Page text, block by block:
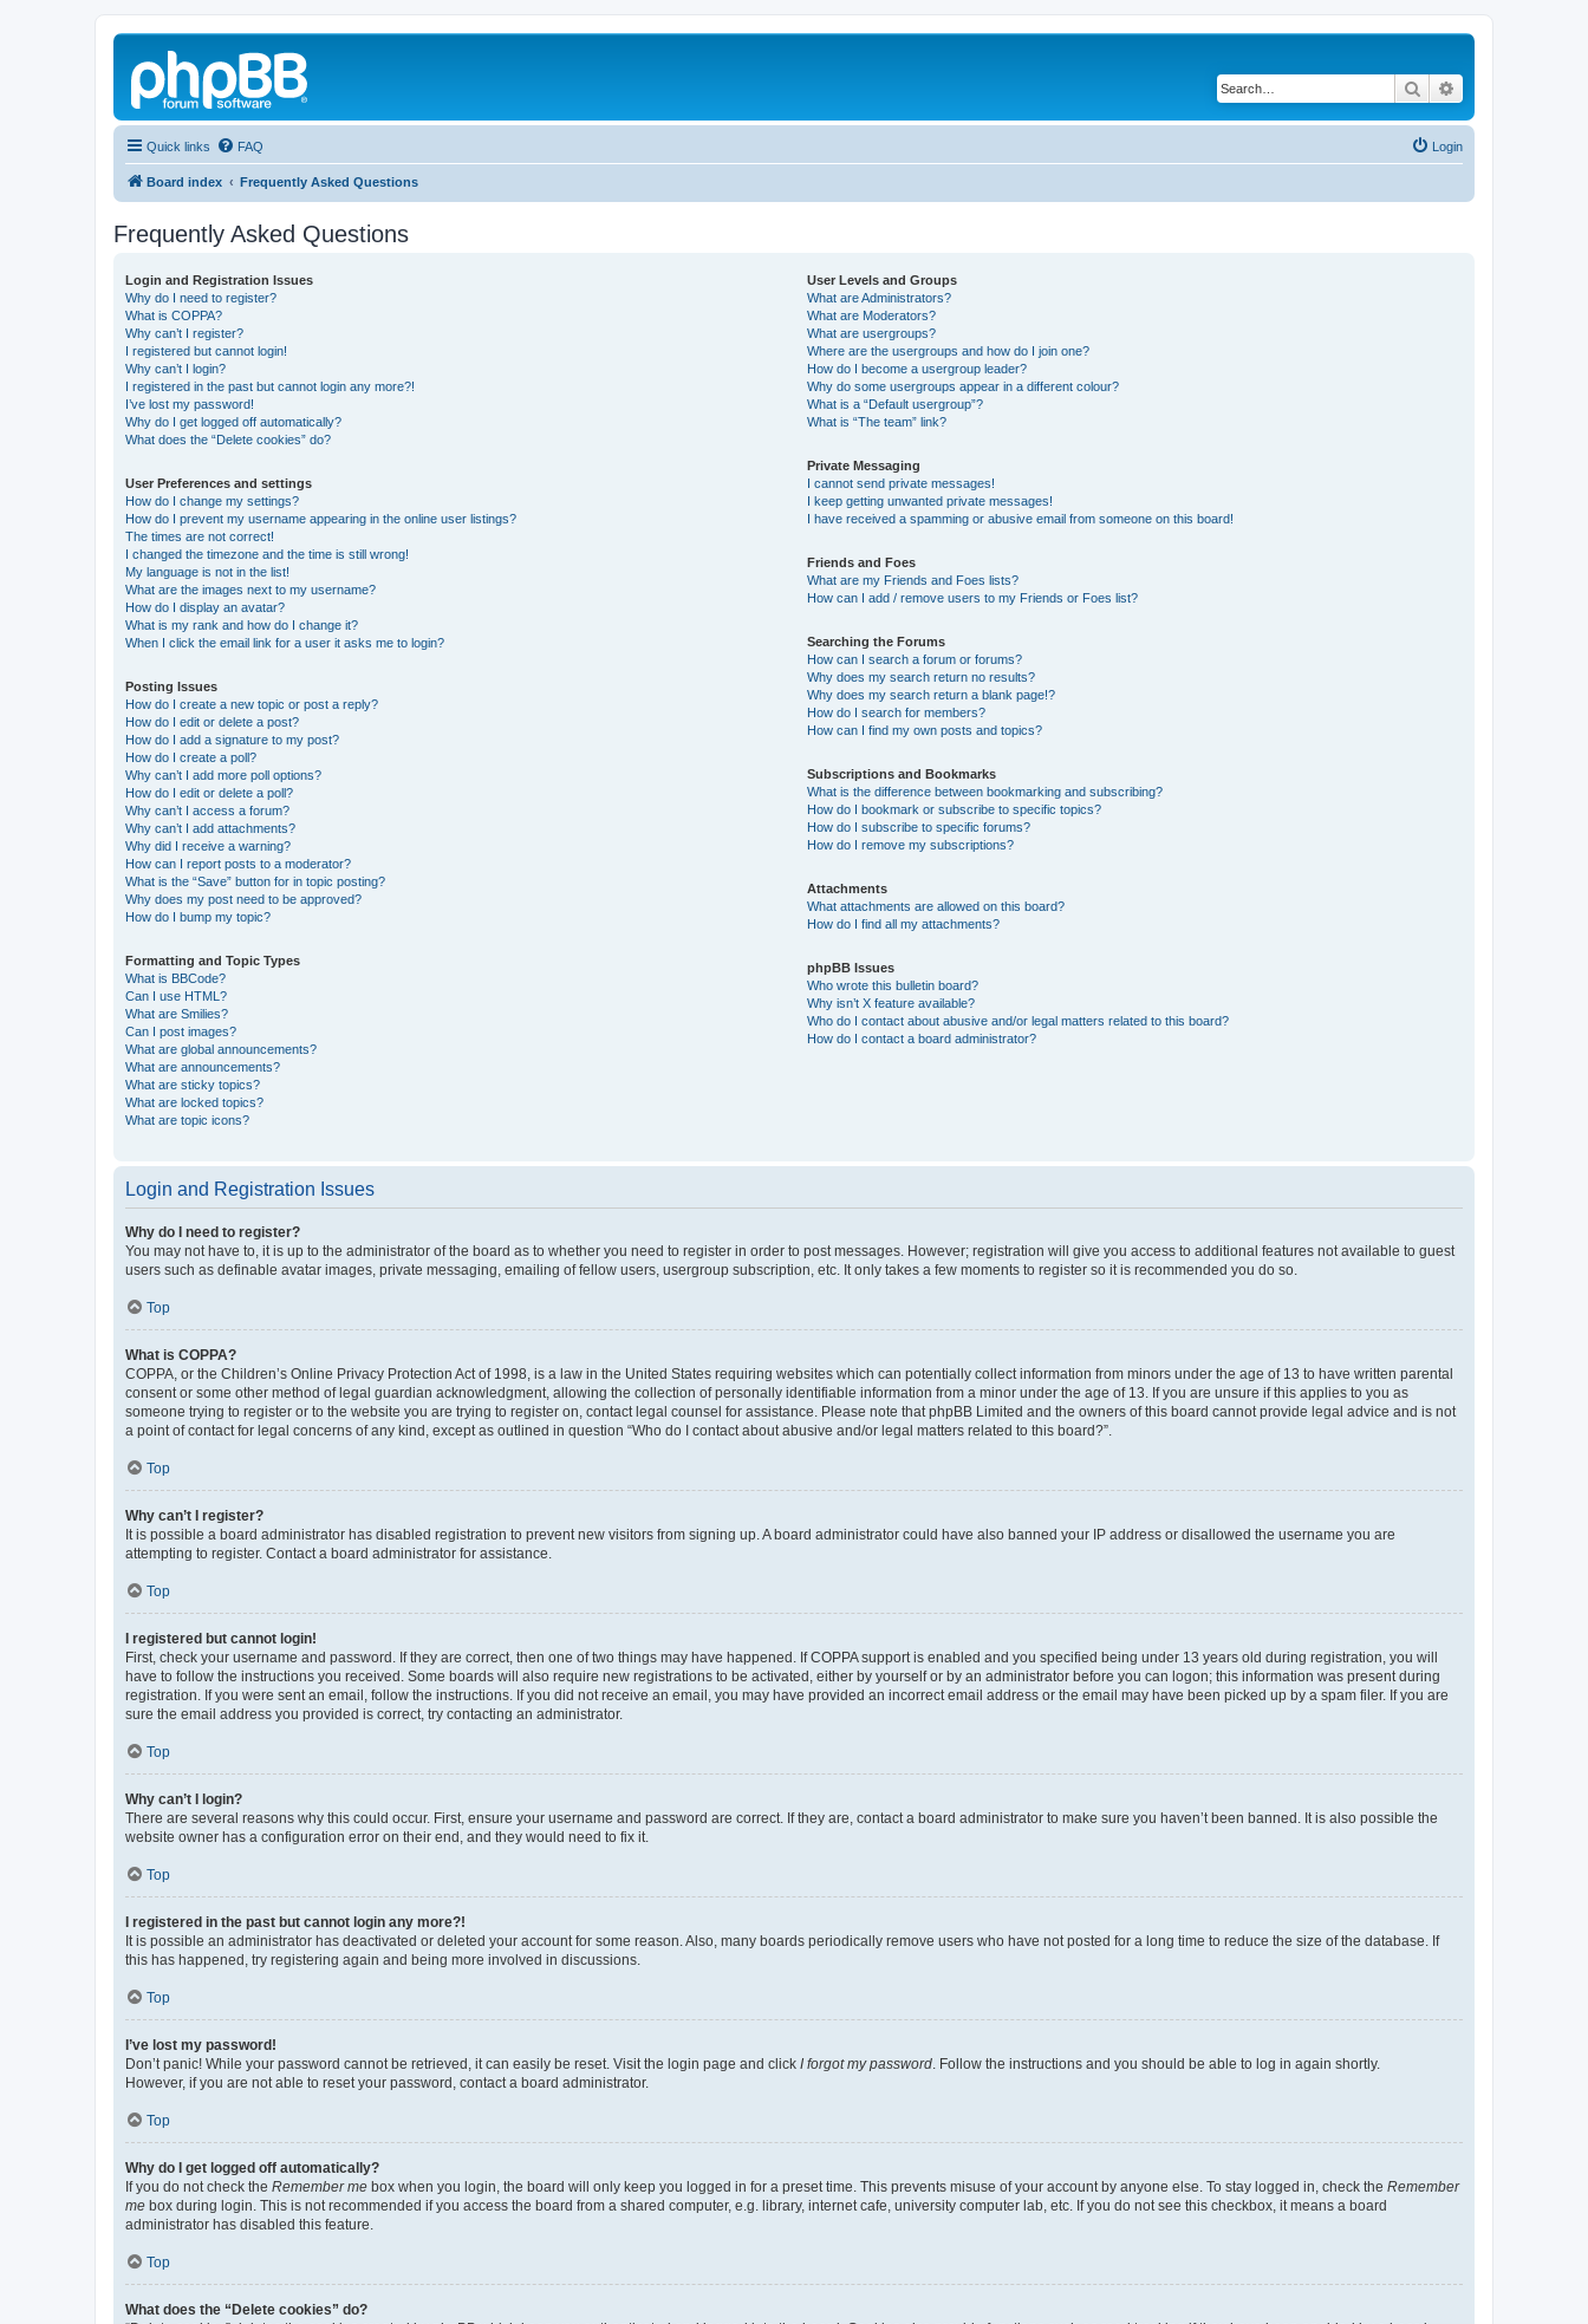
Search
Quick links FAQ Login
Board index Frequently Asked Questions
Frequently Asked Questions
Login and Registration Issues
Why do I need to register?
What is COPPA?
Why can’t I register?
I registered but cannot login!
Why can’t I login?
I registered in the past but cannot login any more?!
I’ve lost my password!
Why do I get logged off automatically?
What does the “Delete cookies” do?
User Preferences and settings
How do I change my settings?
How do I prevent my username appearing in the online user listings?
The times are not correct!
I changed the timezone and the time is still wrong!
My language is not in the list!
What are the images next to my username?
How do I display an avatar?
What is my rank and how do I change it?
When I click the email link for a user it asks me to login?
Posting Issues
How do I create a new topic or post a reply?
How do I edit or delete a post?
How do I add a signature to my post?
How do I create a poll?
Why can’t I add more poll options?
How do I edit or delete a poll?
Why can’t I access a forum?
Why can’t I add attachments?
Why did I receive a warning?
How can I report posts to a moderator?
What is the “Save” button for in topic posting?
Why does my post need to be approved?
How do I bump my topic?
Formatting and Topic Types
What is BBCode?
Can I use HTML?
What are Smilies?
Can I post images?
What are global announcements?
What are announcements?
What are sticky topics?
What are locked topics?
What are topic icons?
User Levels and Groups
What are Administrators?
What are Moderators?
What are usergroups?
Where are the usergroups and how do I join one?
How do I become a usergroup leader?
Why do some usergroups appear in a different colour?
What is a “Default usergroup”?
What is “The team” link?
Private Messaging
I cannot send private messages!
I keep getting unwanted private messages!
I have received a spamming or abusive email from someone on this board!
Friends and Foes
What are my Friends and Foes lists?
How can I add / remove users to my Friends or Foes list?
Searching the Forums
How can I search a forum or forums?
Why does my search return no results?
Why does my search return a blank page!?
How do I search for members?
How can I find my own posts and topics?
Subscriptions and Bookmarks
What is the difference between bookmarking and subscribing?
How do I bookmark or subscribe to specific topics?
How do I subscribe to specific forums?
How do I remove my subscriptions?
Attachments
What attachments are allowed on this board?
How do I find all my attachments?
phpBB Issues
Who wrote this bulletin board?
Why isn’t X feature available?
Who do I contact about abusive and/or legal matters related to this board?
How do I contact a board administrator?
Login and Registration Issues
Why do I need to register?
You may not have to, it is up to the administrator of the board as to whether you need to register in order to post messages. However; registration will give you access to additional features not available to guest
users such as definable avatar images, private messaging, emailing of fellow users, usergroup subscription, etc. It only takes a few moments to register so it is recommended you do so.
Top
What is COPPA?
COPPA, or the Children’s Online Privacy Protection Act of 1998, is a law in the United States requiring websites which can potentially collect information from minors under the age of 13 to have written parental
consent or some other method of legal guardian acknowledgment, allowing the collection of personally identifiable information from a minor under the age of 13. If you are unsure if this applies to you as
someone trying to register or to the website you are trying to register on, contact legal counsel for assistance. Please note that phpBB Limited and the owners of this board cannot provide legal advice and is not
a point of contact for legal concerns of any kind, except as outlined in question “Who do I contact about abusive and/or legal matters related to this board?”.
Top
Why can’t I register?
It is possible a board administrator has disabled registration to prevent new visitors from signing up. A board administrator could have also banned your IP address or disallowed the username you are
attempting to register. Contact a board administrator for assistance.
Top
I registered but cannot login!
First, check your username and password. If they are correct, then one of two things may have happened. If COPPA support is enabled and you specified being under 13 years old during registration, you will
have to follow the instructions you received. Some boards will also require new registrations to be activated, either by yourself or by an administrator before you can logon; this information was present during
registration. If you were sent an email, follow the instructions. If you did not receive an email, you may have provided an incorrect email address or the email may have been picked up by a spam filer. If you are
sure the email address you provided is correct, try contacting an administrator.
Top
Why can’t I login?
There are several reasons why this could occur. First, ensure your username and password are correct. If they are, contact a board administrator to make sure you haven’t been banned. It is also possible the
website owner has a configuration error on their end, and they would need to fix it.
Top
I registered in the past but cannot login any more?!
It is possible an administrator has deactivated or deleted your account for some reason. Also, many boards periodically remove users who have not posted for a long time to reduce the size of the database. If
this has happened, try registering again and being more involved in discussions.
Top
I’ve lost my password!
Don’t panic! While your password cannot be retrieved, it can easily be reset. Visit the login page and click I forgot my password. Follow the instructions and you should be able to log in again shortly.
However, if you are not able to reset your password, contact a board administrator.
Top
Why do I get logged off automatically?
If you do not check the Remember me box when you login, the board will only keep you logged in for a preset time. This prevents misuse of your account by anyone else. To stay logged in, check the Remember
me box during login. This is not recommended if you access the board from a shared computer, e.g. library, internet cafe, university computer lab, etc. If you do not see this checkbox, it means a board
administrator has disabled this feature.
Top
What does the “Delete cookies” do?